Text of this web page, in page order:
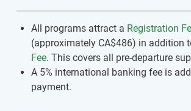
All programs attract a Registration
(approximately CA$486) in addition
Fee. This covers all pre-departure
A 5% international banking fee is
payment.